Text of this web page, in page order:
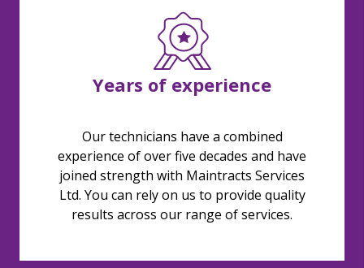
Years of experience
Our technicians have a combined
experience of over five decades and have
joined strength with Maintracts Services
Ltd. You can rely on us to provide quality
results across our range of services.